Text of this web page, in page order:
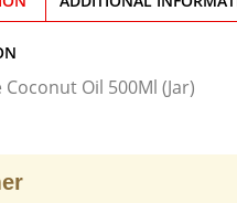
Oil 500Ml (Jar)